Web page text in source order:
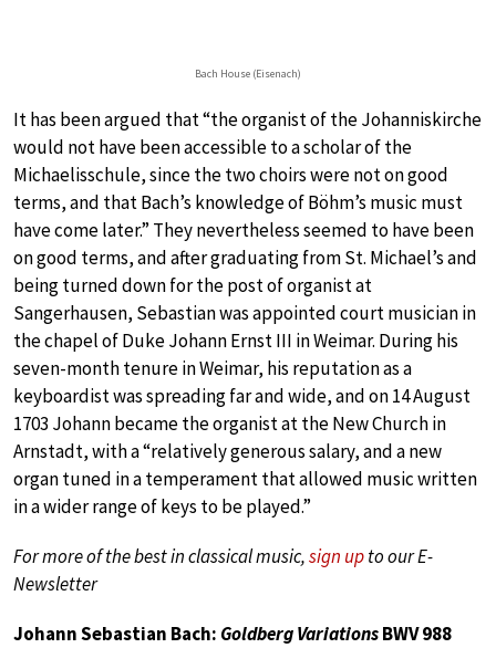
Bach House (Eisenach)
It has been argued that “the organist of the Johanniskirche
would not have been accessible to a scholar of the
Michaelisschule, since the two choirs were not on good
terms, and that Bach’s knowledge of Böhm’s music must
have come later.” They nevertheless seemed to have been
on good terms, and after graduating from St. Michael’s and
being turned down for the post of organist at
Sangerhausen, Sebastian was appointed court musician in
the chapel of Duke Johann Ernst III in Weimar. During his
seven-month tenure in Weimar, his reputation as a
keyboardist was spreading far and wide, and on 14 August
1703 Johann became the organist at the New Church in
Arnstadt, with a “relatively generous salary, and a new
organ tuned in a temperament that allowed music written
in a wider range of keys to be played.”
For more of the best in classical music,sign upto our E-
Newsletter
Johann Sebastian Bach: Goldberg VariationsBWV 988